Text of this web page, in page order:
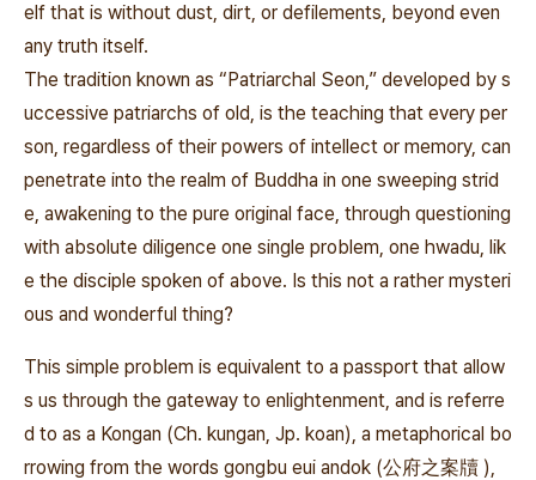
elf that is without dust, dirt, or defilements, beyond even
any truth itself.
The tradition known as “Patriarchal Seon,” developed by s
uccessive patriarchs of old, is the teaching that every per
son, regardless of their powers of intellect or memory, can
penetrate into the realm of Buddha in one sweeping strid
e, awakening to the pure original face, through questioning
with absolute diligence one single problem, one hwadu, lik
e the disciple spoken of above. Is this not a rather mysteri
ous and wonderful thing?
This simple problem is equivalent to a passport that allow
s us through the gateway to enlightenment, and is referre
d to as a Kongan (Ch. kungan, Jp. koan), a metaphorical bo
rrowing from the words gongbu eui andok (公府之案牘 ),